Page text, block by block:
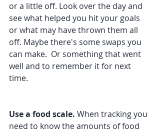
or a little off. Look over the day and
see what helped you hit your goals
or what may have thrown them all
off. Maybe there's some swaps you
can make.  Or something that went
well and to remember it for next
time.
Use a food scale. When tracking you
need to know the amounts of food